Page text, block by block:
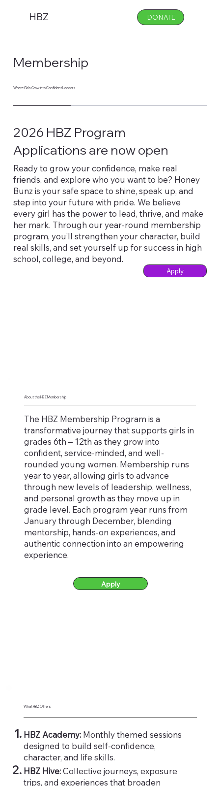
HBZ DONATE
Membership
Where Girls Grow into Confident Leaders
2026 HBZ Program
Applications are now open
Ready to grow your confidence, make real
friends, and explore who you want to be? Honey
Bunz is your safe space to shine, speak up, and
step into your future with pride. We believe
every girl has the power to lead, thrive, and make
her mark. Through our year-round membership
program, you’ll strengthen your character, build
real skills, and set yourself up for success in high
school, college, and beyond.
Apply
About the HBZ Membership
The HBZ Membership Program is a
transformative journey that supports girls in
grades 6th – 12th as they grow into
confident, service-minded, and well-
rounded young women. Membership runs
year to year, allowing girls to advance
through new levels of leadership, wellness,
and personal growth as they move up in
grade level. Each program year runs from
January through December, blending
mentorship, hands-on experiences, and
authentic connection into an empowering
experience.
Apply
What HBZ Offers
HBZ Academy: Monthly themed sessions
designed to build self-confidence,
character, and life skills.
HBZ Hive:Collective journeys, exposure
trips, and experiences that broaden